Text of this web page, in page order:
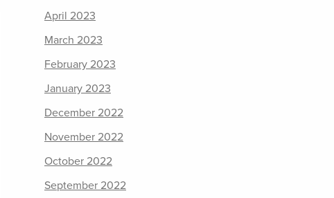
April 2023
March 2023
February 2023
January 2023
December 2022
November 2022
October 2022
September 2022